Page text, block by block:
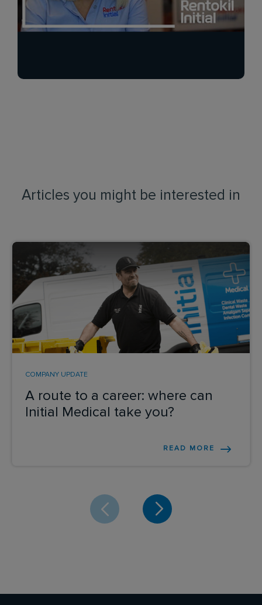
Articles you might be interested in
A route to a career: where can
Initial Medical take you?
COMPANY UPDATE
READ MORE